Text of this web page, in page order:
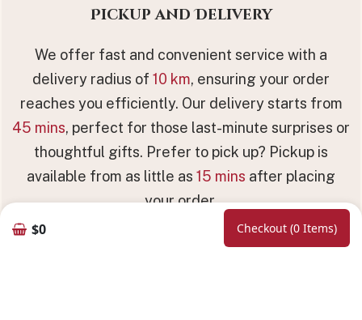
$0 Checkout (0 Items)
Pickup and Delivery
We offer fast and convenient service with a
delivery radius of 10 km, ensuring your order
reaches you efficiently. Our delivery starts from
45 mins, perfect for those last-minute surprises or
thoughtful gifts. Prefer to pick up? Pickup is
available from as little as 15 mins after placing
your order.